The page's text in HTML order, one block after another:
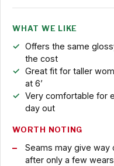
WHAT WE LIKE
Offers the same
the cost
Great fit for taller
at 6’
Very comfortable for
day out
WORTH NOTING
Seams may give way
after only a few wears